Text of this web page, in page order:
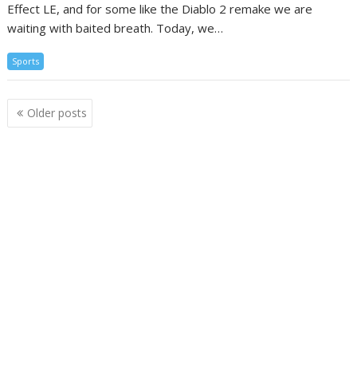
Effect LE, and for some like the Diablo 2 remake we are
waiting with baited breath. Today, we…
Sports
Posts
navigation
Older posts